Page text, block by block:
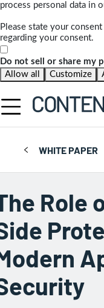
process personal data in
Please state your
regarding your consent.
Do not sell or share my
Allow all
Customize
WHITE PAPER
Role